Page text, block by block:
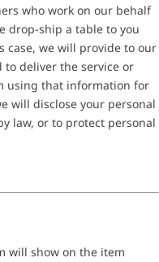
who work on our behalf
drop-ship a table to you
case, we will provide to our
deliver the service or
using that information for
will disclose your personal
law, or to protect personal
will show on the item